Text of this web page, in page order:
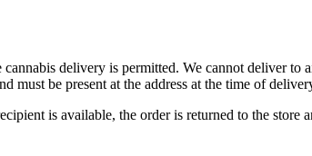
delivery is permitted. We cannot deliver
be present at the address at the time of
is available, the order is returned to the